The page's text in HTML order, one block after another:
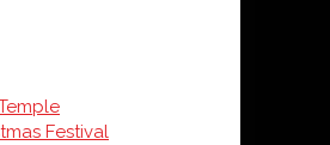
Festival